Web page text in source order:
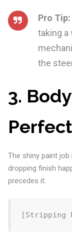
Pro Tip:
taking a
the
3.
The shiny paint
dropping finish
precedes it.